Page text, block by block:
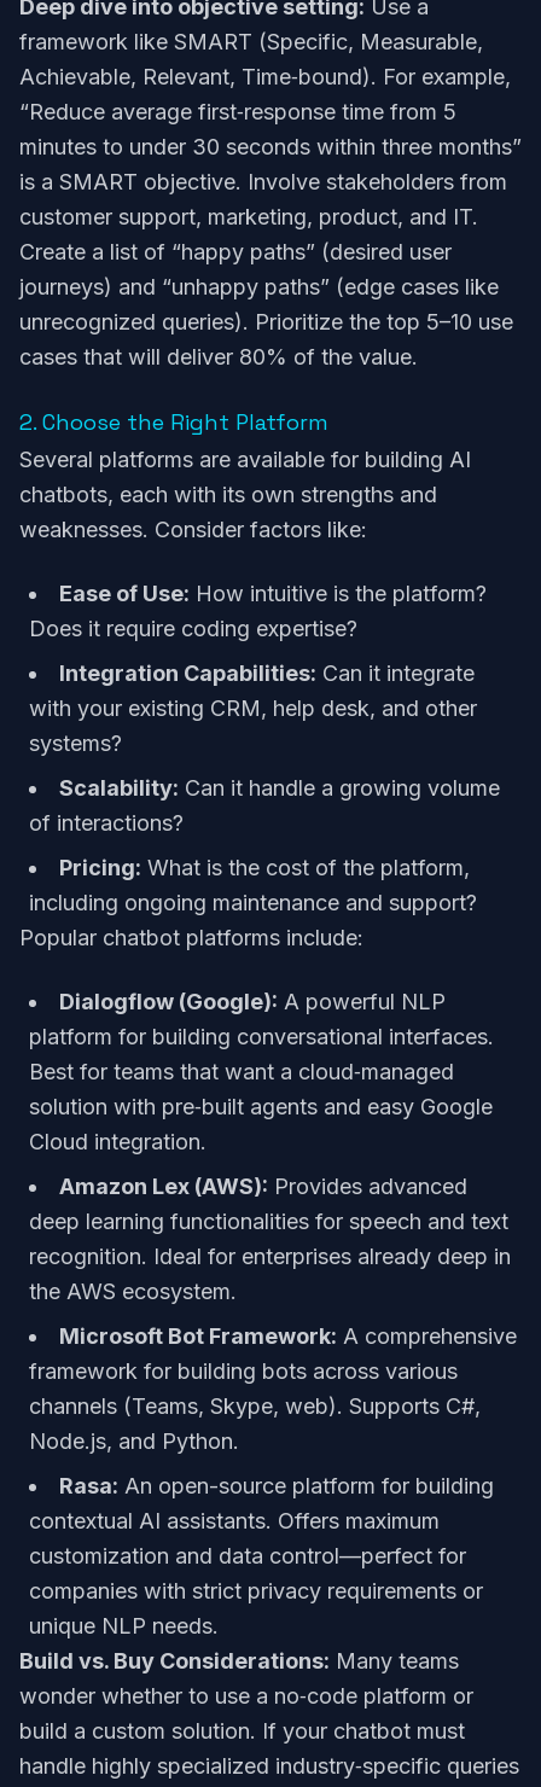
Deep dive into objective setting: Use a
framework like SMART (Specific, Measurable,
Achievable, Relevant, Time‑bound). For example,
“Reduce average first‑response time from 5
minutes to under 30 seconds within three months”
is a SMART objective. Involve stakeholders from
customer support, marketing, product, and IT.
Create a list of “happy paths” (desired user
journeys) and “unhappy paths” (edge cases like
unrecognized queries). Prioritize the top 5–10 use
cases that will deliver 80% of the value.
2. Choose the Right Platform
Several platforms are available for building AI
chatbots, each with its own strengths and
weaknesses. Consider factors like:
Ease of Use: How intuitive is the platform?
Does it require coding expertise?
Integration Capabilities: Can it integrate
with your existing CRM, help desk, and other
systems?
Scalability: Can it handle a growing volume
of interactions?
Pricing: What is the cost of the platform,
including ongoing maintenance and support?
Popular chatbot platforms include:
Dialogflow (Google): A powerful NLP
platform for building conversational interfaces.
Best for teams that want a cloud‑managed
solution with pre‑built agents and easy Google
Cloud integration.
Amazon Lex (AWS): Provides advanced
deep learning functionalities for speech and text
recognition. Ideal for enterprises already deep in
the AWS ecosystem.
Microsoft Bot Framework: A comprehensive
framework for building bots across various
channels (Teams, Skype, web). Supports C#,
Node.js, and Python.
Rasa: An open-source platform for building
contextual AI assistants. Offers maximum
customization and data control—perfect for
companies with strict privacy requirements or
unique NLP needs.
Build vs. Buy Considerations: Many teams
wonder whether to use a no‑code platform or
build a custom solution. If your chatbot must
handle highly specialized industry‑specific queries